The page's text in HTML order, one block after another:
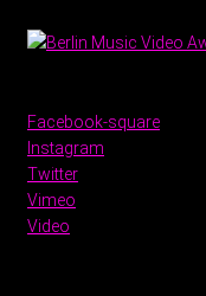
Facebook-square
Instagram
Twitter
Vimeo
Video